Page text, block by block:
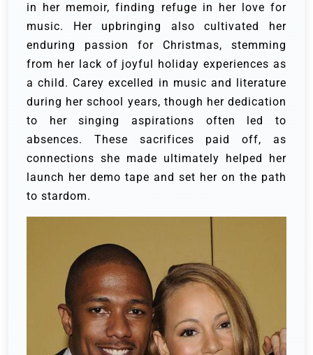
in her memoir, finding refuge in her love for
music. Her upbringing also cultivated her
enduring passion for Christmas, stemming
from her lack of joyful holiday experiences as
a child. Carey excelled in music and literature
during her school years, though her dedication
to her singing aspirations often led to
absences. These sacrifices paid off, as
connections she made ultimately helped her
launch her demo tape and set her on the path
to stardom.